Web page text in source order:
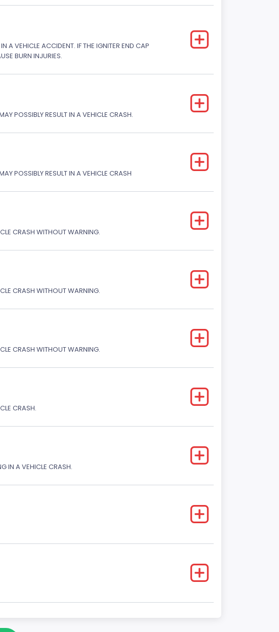
A VEHICLE ACCIDENT. IF THE IGNITER END CAP
BURN INJURIES.
POSSIBLY RESULT IN A VEHICLE CRASH.
POSSIBLY RESULT IN A VEHICLE CRASH
CRASH WITHOUT WARNING.
CRASH WITHOUT WARNING.
CRASH WITHOUT WARNING.
CRASH.
IN A VEHICLE CRASH.